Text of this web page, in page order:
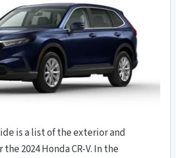
is a list of the exterior and
2024 Honda CR-V. In the